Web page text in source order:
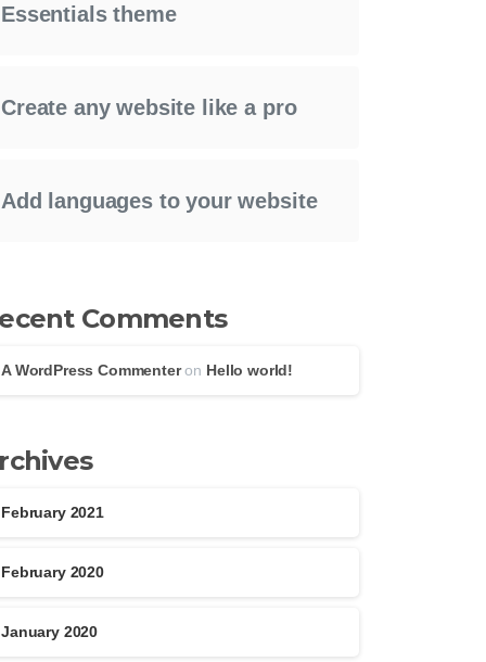
Essentials theme
Create any website like a pro
Add languages to your website
Comments
A WordPress Commenteron Hello world!
February 2021
February 2020
January 2020